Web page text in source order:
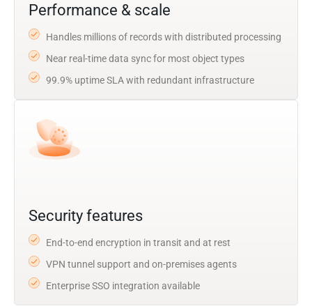
Performance & scale
Handles millions of records with distributed processing
Near real-time data sync for most object types
99.9% uptime SLA with redundant infrastructure
Security features
End-to-end encryption in transit and at rest
VPN tunnel support and on-premises agents
Enterprise SSO integration available